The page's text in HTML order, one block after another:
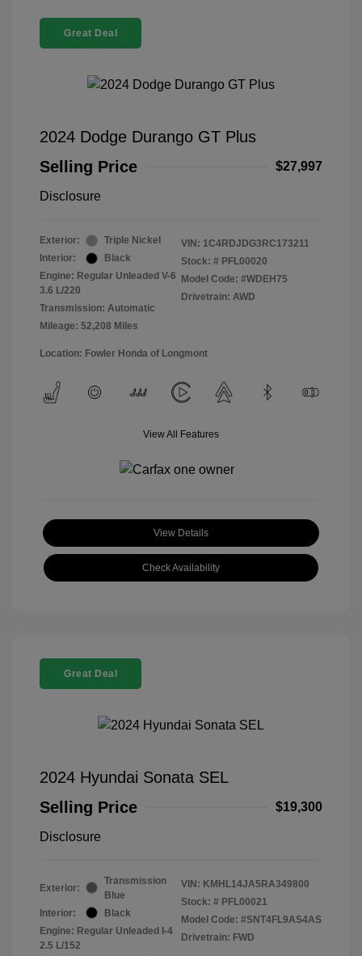
Great Deal
2024 Dodge Durango GT Plus
Selling Price
$27,997
Disclosure
Exterior:
Triple Nickel
Interior:
Black
Engine: Regular Unleaded V-6
3.6 L/220
Transmission: Automatic
Mileage: 52,208 Miles
VIN: 1C4RDJDG3RC173211
Stock: # PFL00020
Model Code: #WDEH75
Drivetrain: AWD
Location: Fowler Honda of Longmont
View All Features
View Details
Check Availability
Great Deal
2024 Hyundai Sonata SEL
Selling Price
$19,300
Disclosure
Exterior:
Transmission
Blue
Interior:
Black
Engine: Regular Unleaded I-4
2.5 L/152
VIN: KMHL14JA5RA349800
Stock: # PFL00021
Model Code: #SNT4FL9AS4AS
Drivetrain: FWD